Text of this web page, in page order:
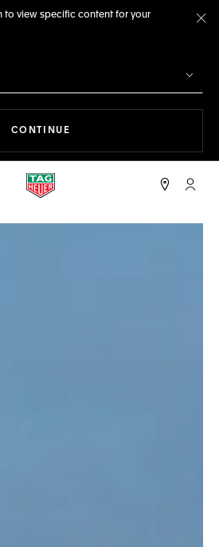
to view specific content for your
CONTINUE
My